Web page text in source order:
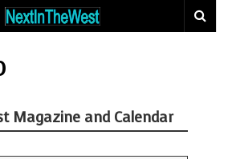
Magazine and Calendar